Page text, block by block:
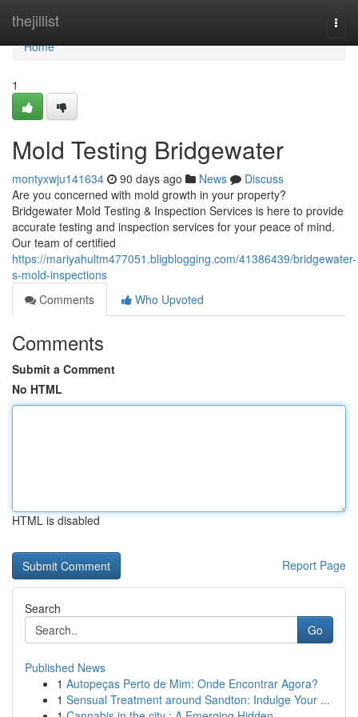
thejillist
Home
Home
1
Mold Testing Bridgewater
montyxwju141634 90 days ago News
Discuss
Are you concerned with mold growth in your property?
Bridgewater Mold Testing & Inspection Services is here to provide
accurate testing and inspection services for your peace of mind.
Our team of certified
https://mariyahultm477051.bligblogging.com/41386439/bridgewater-
s-mold-inspections
Comments
Who Upvoted
Comments
Submit a Comment
No HTML
HTML is disabled
Report Page
Search
Go
Published News
1 Autopeças Perto de Mim: Onde Encontrar Agora?
1 Sensual Treatment around Sandton: Indulge Your ...